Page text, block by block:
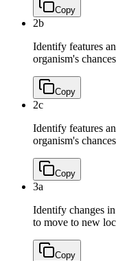
Copy
2b
Identify features
organism's
Copy
2c
Identify features
organism's
Copy
3a
Identify changes
to move to new
Copy